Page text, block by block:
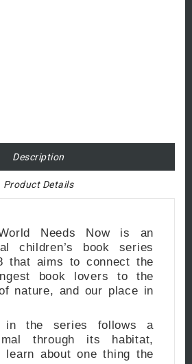
Description
Product Details
Needs Now is an
children’s book series
that aims to connect the
book lovers to the
nature, and our place in
in the series follows a
through its habitat,
learn about one thing the